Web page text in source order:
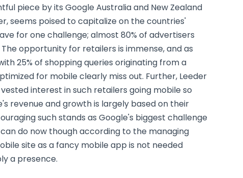
piece by its Google Australia and New Zealand
seems poised to capitalize on the countries'
for one challenge; almost 80% of advertisers
opportunity for retailers is immense, and as
25% of shopping queries originating from a
for mobile clearly miss out. Further, Leeder
interest in such retailers going mobile so
revenue and growth is largely based on their
such stands as Google's biggest challenge
can do now though according to the managing
site as a fancy mobile app is not needed
a presence.